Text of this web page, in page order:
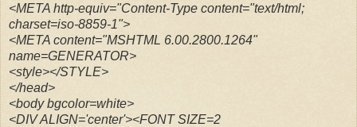
<META http-equiv="Content-Type content="text/html;
charset=iso-8859-1">
<META content="MSHTML 6.00.2800.1264"
name=GENERATOR>
<style></STYLE>
</head>
<body bgcolor=white>
<DIV ALIGN='center'><FONT SIZE=2